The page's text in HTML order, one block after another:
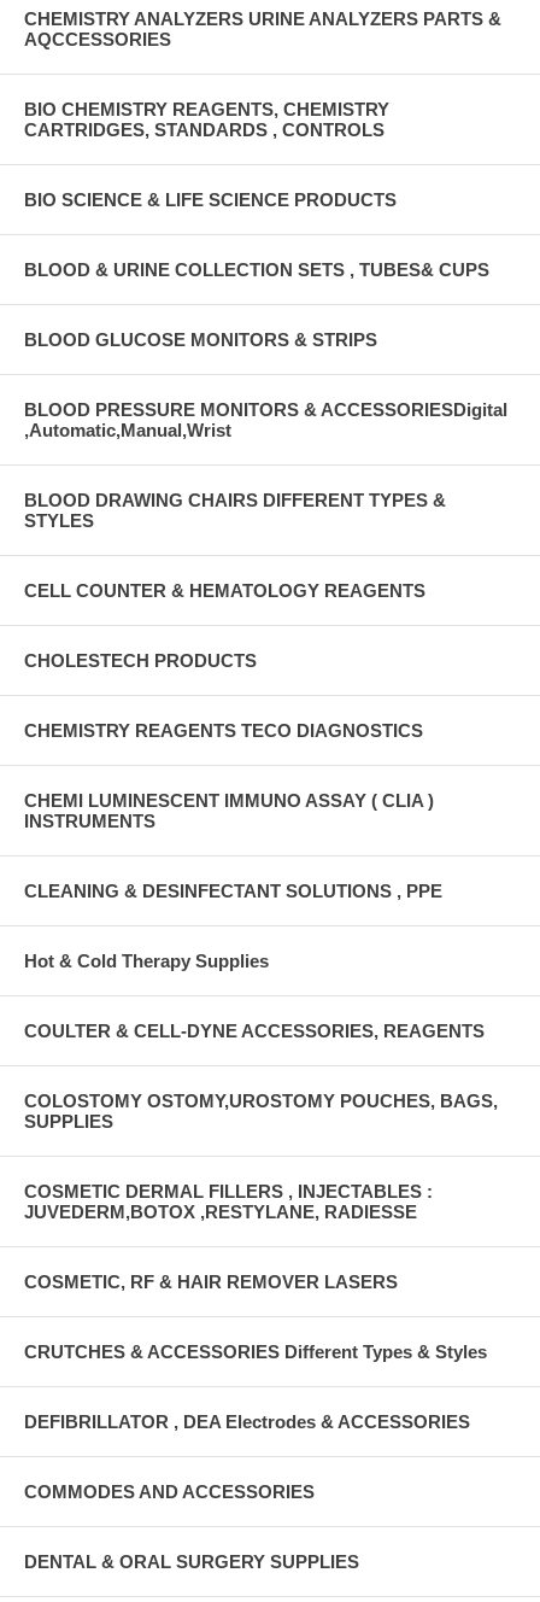
CHEMISTRY ANALYZERS URINE ANALYZERS PARTS &
AQCCESSORIES
BIO CHEMISTRY REAGENTS, CHEMISTRY
CARTRIDGES, STANDARDS , CONTROLS
BIO SCIENCE & LIFE SCIENCE PRODUCTS
BLOOD & URINE COLLECTION SETS , TUBES& CUPS
BLOOD GLUCOSE MONITORS & STRIPS
BLOOD PRESSURE MONITORS & ACCESSORIESDigital
,Automatic,Manual,Wrist
BLOOD DRAWING CHAIRS DIFFERENT TYPES &
STYLES
CELL COUNTER & HEMATOLOGY REAGENTS
CHOLESTECH PRODUCTS
CHEMISTRY REAGENTS TECO DIAGNOSTICS
CHEMI LUMINESCENT IMMUNO ASSAY ( CLIA )
INSTRUMENTS
CLEANING & DESINFECTANT SOLUTIONS , PPE
Hot & Cold Therapy Supplies
COULTER & CELL-DYNE ACCESSORIES, REAGENTS
COLOSTOMY OSTOMY,UROSTOMY POUCHES, BAGS,
SUPPLIES
COSMETIC DERMAL FILLERS , INJECTABLES :
JUVEDERM,BOTOX ,RESTYLANE, RADIESSE
COSMETIC, RF & HAIR REMOVER LASERS
CRUTCHES & ACCESSORIES Different Types & Styles
DEFIBRILLATOR , DEA Electrodes & ACCESSORIES
COMMODES AND ACCESSORIES
DENTAL & ORAL SURGERY SUPPLIES